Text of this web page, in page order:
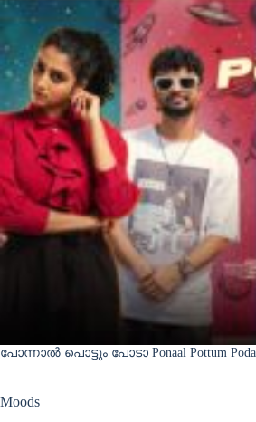
പോന്നാൽ പൊട്ടും പോടാ Ponaal Pottum Poda
Moods